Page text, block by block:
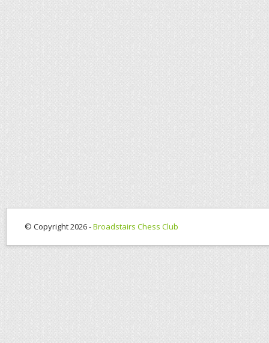
© Copyright 2026 -Broadstairs Chess Club